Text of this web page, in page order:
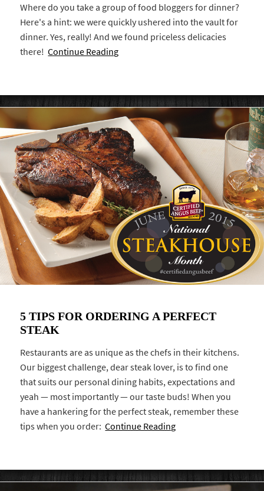
Where do you take a group of food bloggers for dinner?
Here's a hint: we were quickly ushered into the vault for
dinner. Yes, really! And we found priceless delicacies
there!Continue Reading
5 TIPS FOR ORDERING A PERFECT
STEAK
Restaurants are as unique as the chefs in their kitchens.
Our biggest challenge, dear steak lover, is to find one
that suits our personal dining habits, expectations and
yeah — most importantly — our taste buds! When you
have a hankering for the perfect steak, remember these
tips when you order:Continue Reading